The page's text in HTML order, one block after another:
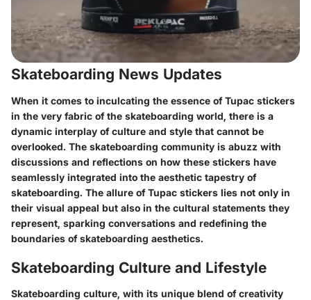
Skateboarding News Updates
When it comes to inculcating the essence of Tupac stickers
in the very fabric of the skateboarding world, there is a
dynamic interplay of culture and style that cannot be
overlooked. The skateboarding community is abuzz with
discussions and reflections on how these stickers have
seamlessly integrated into the aesthetic tapestry of
skateboarding. The allure of Tupac stickers lies not only in
their visual appeal but also in the cultural statements they
represent, sparking conversations and redefining the
boundaries of skateboarding aesthetics.
Skateboarding Culture and Lifestyle
Skateboarding culture, with its unique blend of creativity